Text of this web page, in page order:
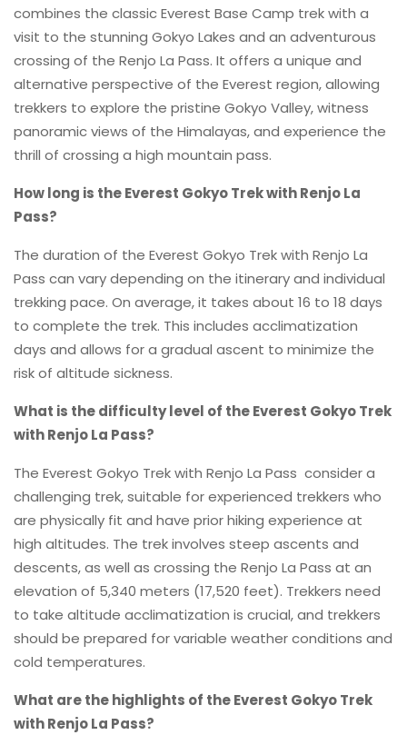
combines the classic Everest Base Camp trek with a
visit to the stunning Gokyo Lakes and an adventurous
crossing of the Renjo La Pass. It offers a unique and
alternative perspective of the Everest region, allowing
trekkers to explore the pristine Gokyo Valley, witness
panoramic views of the Himalayas, and experience the
thrill of crossing a high mountain pass.
How long is the Everest Gokyo Trek with Renjo La
Pass?
The duration of the Everest Gokyo Trek with Renjo La
Pass can vary depending on the itinerary and individual
trekking pace. On average, it takes about 16 to 18 days
to complete the trek. This includes acclimatization
days and allows for a gradual ascent to minimize the
risk of altitude sickness.
What is the difficulty level of the Everest Gokyo Trek
with Renjo La Pass?
The Everest Gokyo Trek with Renjo La Pass consider a
challenging trek, suitable for experienced trekkers who
are physically fit and have prior hiking experience at
high altitudes. The trek involves steep ascents and
descents, as well as crossing the Renjo La Pass at an
elevation of 5,340 meters (17,520 feet). Trekkers need
to take altitude acclimatization is crucial, and trekkers
should be prepared for variable weather conditions and
cold temperatures.
What are the highlights of the Everest Gokyo Trek
with Renjo La Pass?